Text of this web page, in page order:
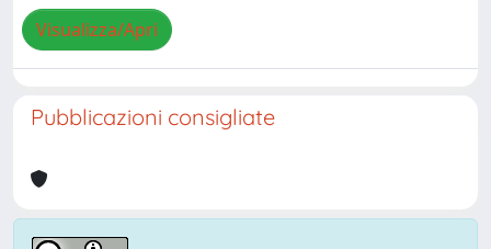
Visualizza/Apri
Pubblicazioni consigliate